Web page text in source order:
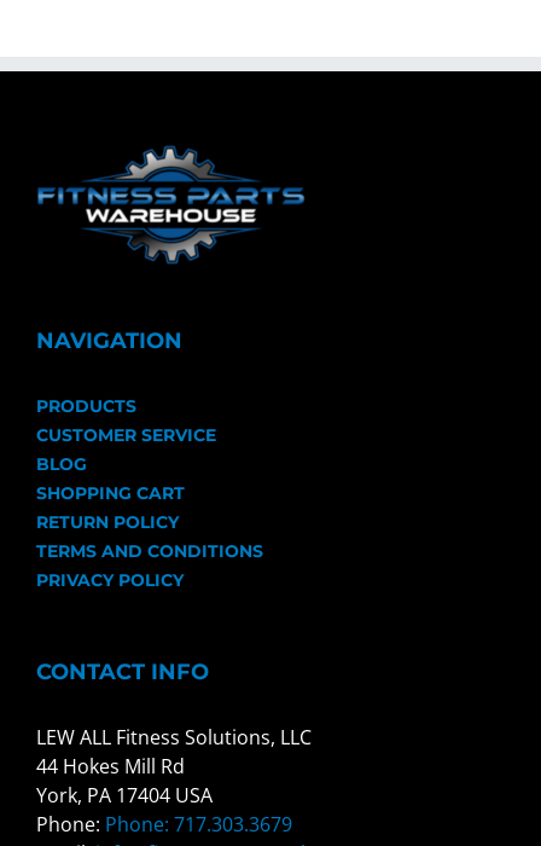
NAVIGATION
PRODUCTS
CUSTOMER SERVICE
BLOG
SHOPPING CART
RETURN POLICY
TERMS AND CONDITIONS
PRIVACY POLICY
CONTACT INFO
LEW ALL Fitness Solutions, LLC
44 Hokes Mill Rd
York, PA 17404 USA
Phone: Phone: 717.303.3679